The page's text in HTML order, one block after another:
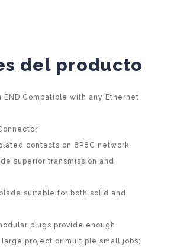
del producto
END Compatible with any Ethernet
contacts on 8P8C network
superior transmission and
suitable for both solid and
plugs provide enough
project or multiple small jobs;